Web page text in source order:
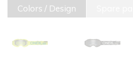
Colors / Design